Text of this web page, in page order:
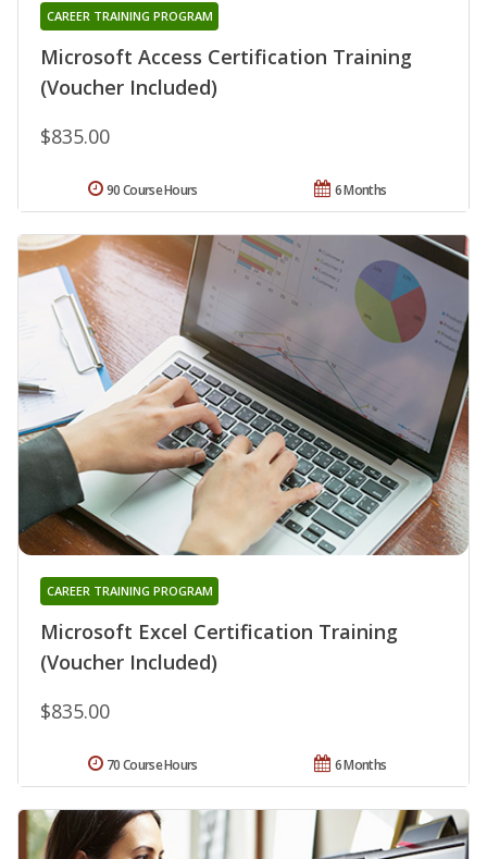
Microsoft Access Certification Training
(Voucher Included)
CAREER TRAINING PROGRAM
$835.00
6 Months
90 Course Hours
Microsoft Excel Certification Training
(Voucher Included)
CAREER TRAINING PROGRAM
$835.00
6 Months
70 Course Hours